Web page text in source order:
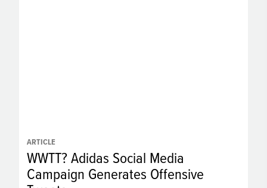
ARTICLE
WWTT? Adidas Social Media
Campaign Generates Offensive